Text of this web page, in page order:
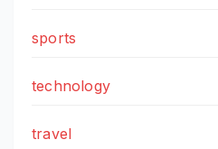
sports
technology
travel